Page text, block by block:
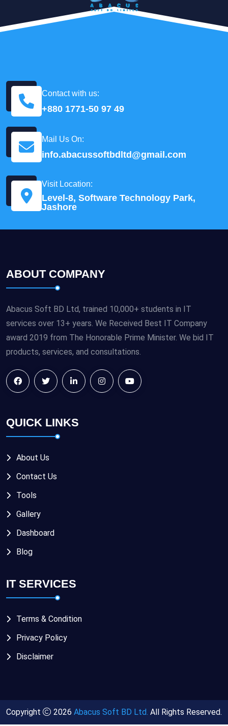
Contact with us:
+880 1771-50 97 49
Mail Us On:
info.abacussoftbdltd@gmail.com
Visit Location:
Level-8, Software Technology Park,
Jashore
ABOUT COMPANY
Abacus Soft BD Ltd, trained 10,000+ students in IT
services over 13+ years. We Received Best IT Company
award 2019 from The Honorable Prime Minister. We bid IT
products, services, and consultations.
QUICK LINKS
About Us
Contact Us
Tools
Gallery
Dashboard
Blog
IT SERVICES
Terms & Condition
Privacy Policy
Disclaimer
Copyright 2026 Abacus Soft BD Ltd. All Rights Reserved.